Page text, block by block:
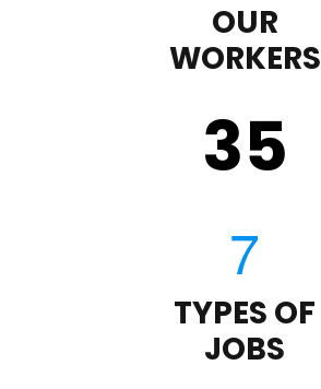
OUR
WORKERS
35
TYPES OF
JOBS